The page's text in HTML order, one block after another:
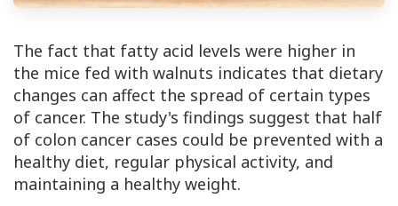
The fact that fatty acid levels were higher in
the mice fed with walnuts indicates that dietary
changes can affect the spread of certain types
of cancer. The study's findings suggest that half
of colon cancer cases could be prevented with a
healthy diet, regular physical activity, and
maintaining a healthy weight.